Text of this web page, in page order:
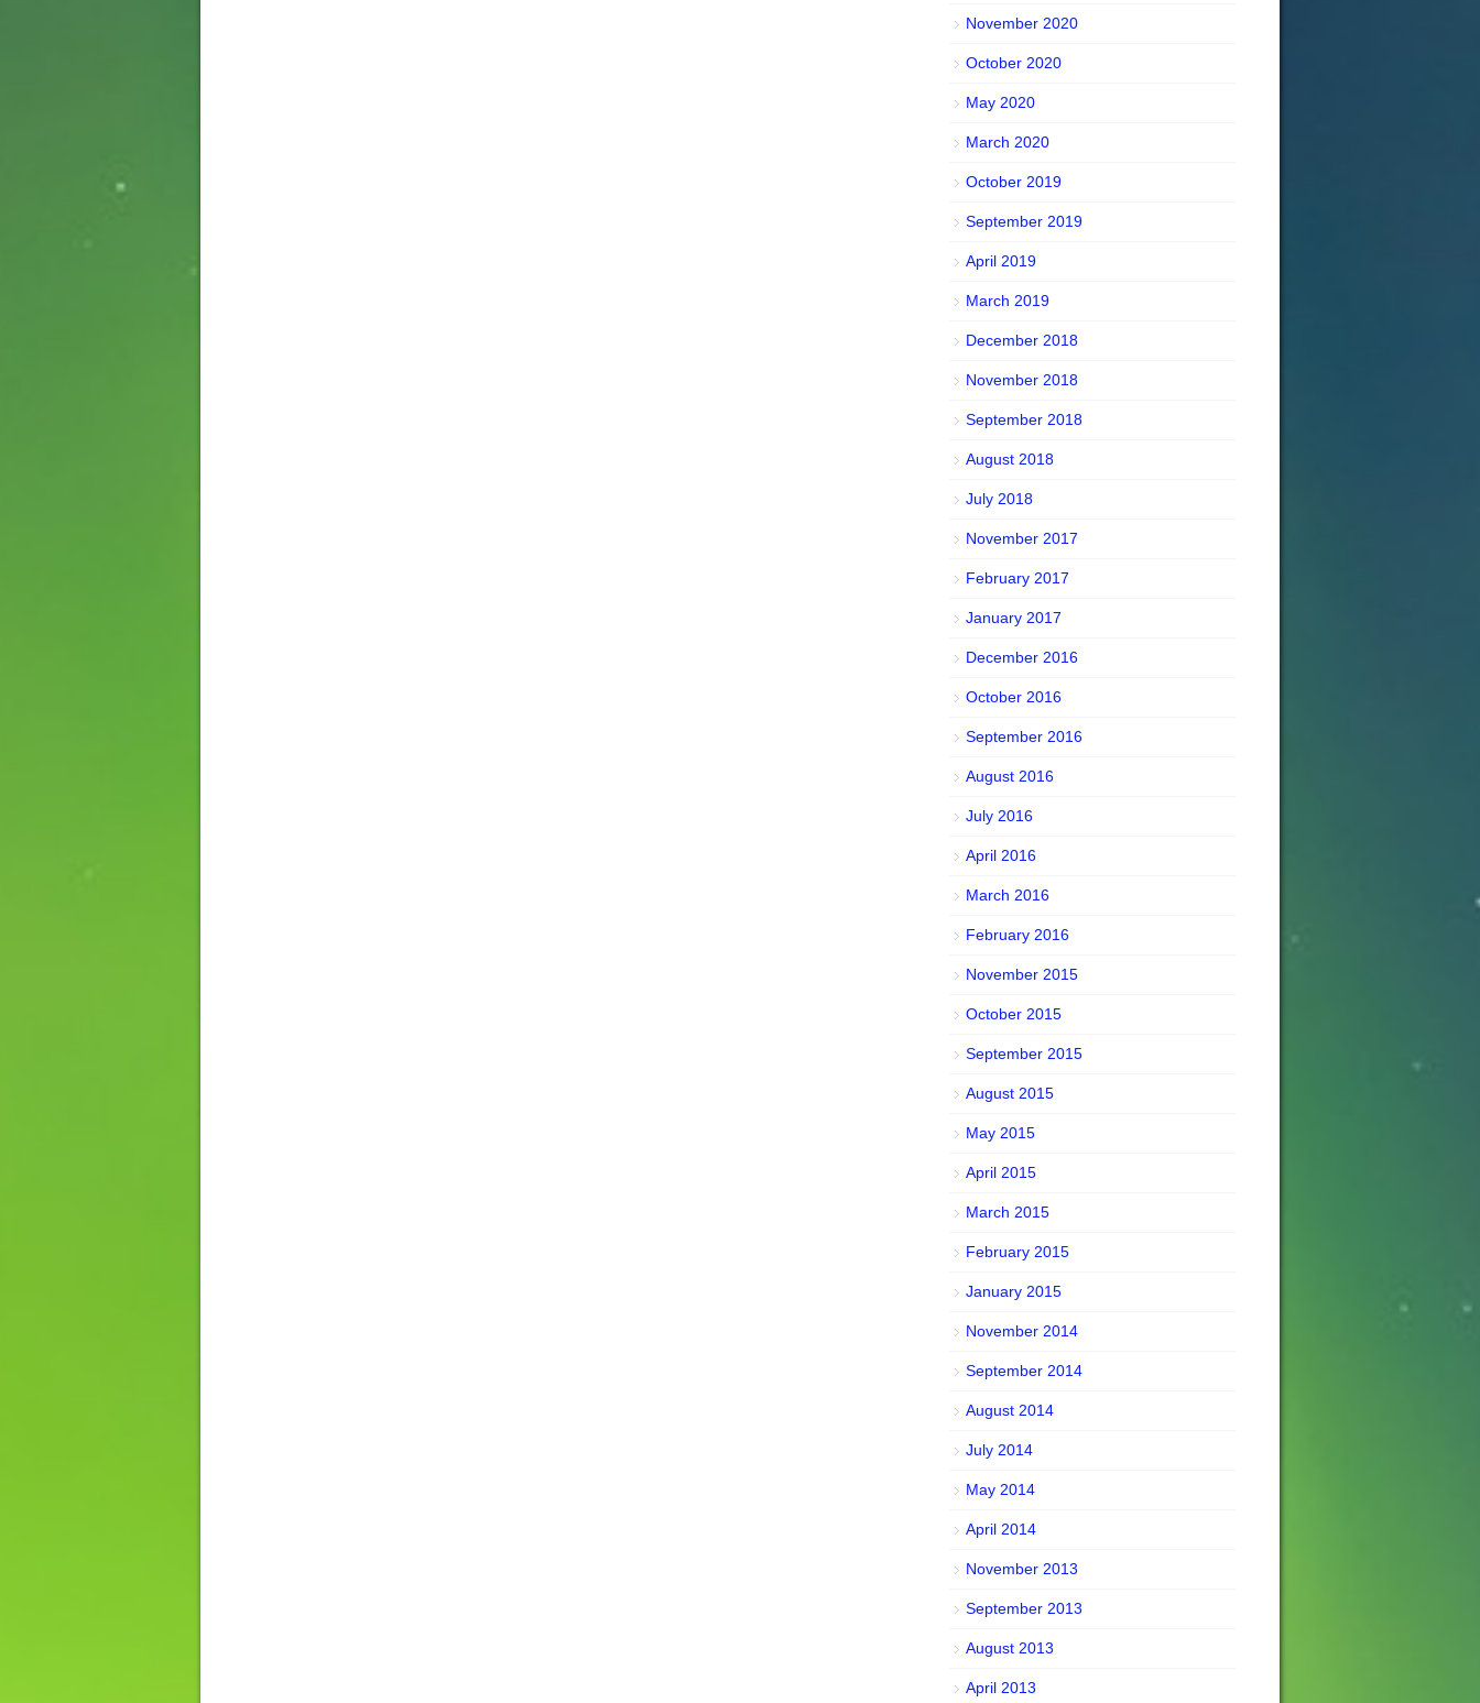
November 2020
October 2020
May 2020
March 2020
October 2019
September 2019
April 2019
March 2019
December 2018
November 2018
September 2018
August 2018
July 2018
November 2017
February 2017
January 2017
December 2016
October 2016
September 2016
August 2016
July 2016
April 2016
March 2016
February 2016
November 2015
October 2015
September 2015
August 2015
May 2015
April 2015
March 2015
February 2015
January 2015
November 2014
September 2014
August 2014
July 2014
May 2014
April 2014
November 2013
September 2013
August 2013
April 2013